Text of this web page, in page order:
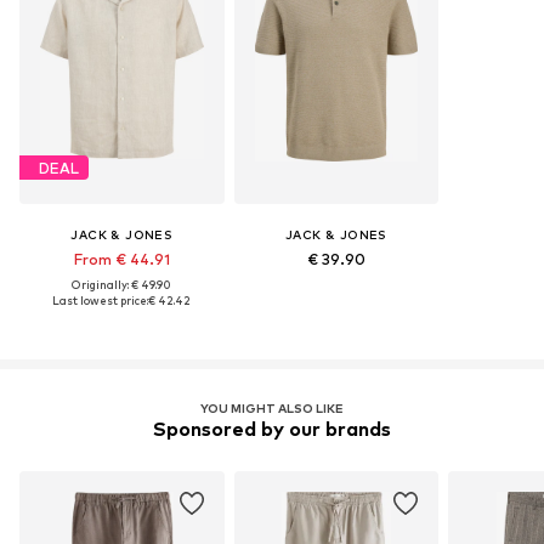
DEAL
JACK & JONES
From € 44.91
Originally: € 49.90
Last lowest price:€ 42.42
JACK & JONES
€ 39.90
YOU MIGHT ALSO LIKE
Sponsored by our brands